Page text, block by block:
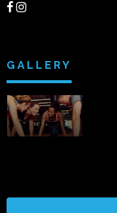
GALLERY